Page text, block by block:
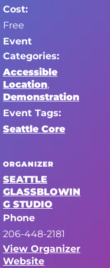
Cost:
Free
Event
Categories:
Accessible
Location,
Demonstration
Event Tags:
Seattle Core
ORGANIZER
SEATTLE
GLASSBLOWIN
G STUDIO
Phone
206-448-2181
View Organizer
Website